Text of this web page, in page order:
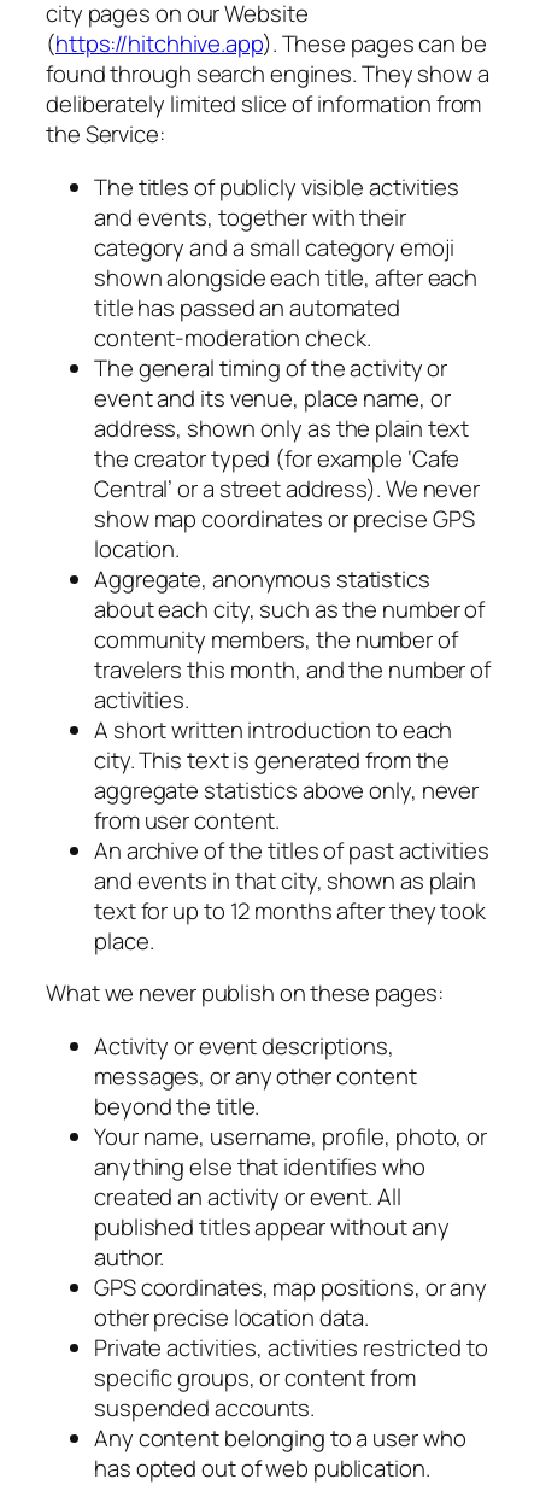
city pages on our Website
(https://hitchhive.app). These pages can be
found through search engines. They show a
deliberately limited slice of information from
the Service:
The titles of publicly visible activities
and events, together with their
category and a small category emoji
shown alongside each title, after each
title has passed an automated
content-moderation check.
The general timing of the activity or
event and its venue, place name, or
address, shown only as the plain text
the creator typed (for example ‘Cafe
Central’ or a street address). We never
show map coordinates or precise GPS
location.
Aggregate, anonymous statistics
about each city, such as the number of
community members, the number of
travelers this month, and the number of
activities.
A short written introduction to each
city. This text is generated from the
aggregate statistics above only, never
from user content.
An archive of the titles of past activities
and events in that city, shown as plain
text for up to 12 months after they took
place.
What we never publish on these pages:
Activity or event descriptions,
messages, or any other content
beyond the title.
Your name, username, profile, photo, or
anything else that identifies who
created an activity or event. All
published titles appear without any
author.
GPS coordinates, map positions, or any
other precise location data.
Private activities, activities restricted to
specific groups, or content from
suspended accounts.
Any content belonging to a user who
has opted out of web publication.